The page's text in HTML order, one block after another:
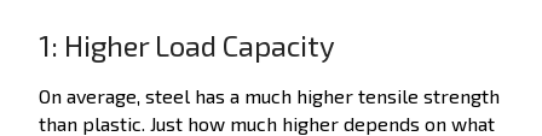
1: Higher Load Capacity
On average, steel has a much higher tensile strength
than plastic. Just how much higher depends on what